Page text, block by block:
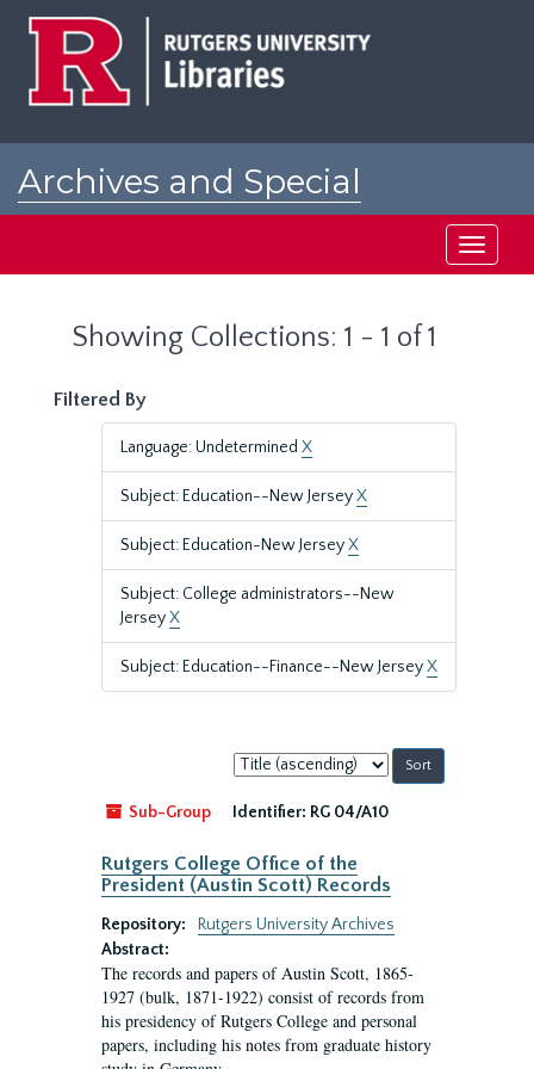
Archives and Special
Toggle
Showing Collections: 1 - 1 of 1
Filtered By
Language: Undetermined X
Subject: Education--New JerseyX
Subject: Education-New JerseyX
Subject: College administrators--New
JerseyX
Subject: Education--Finance--New JerseyX
Sort
by:
Sub-Group
Identifier: RG 04/A10
Rutgers College Office of the
President (Austin Scott) Records
Repository:
Rutgers University Archives
Abstract:
The records and papers of Austin Scott, 1865-
1927 (bulk, 1871-1922) consist of records from
his presidency of Rutgers College and personal
papers, including his notes from graduate history